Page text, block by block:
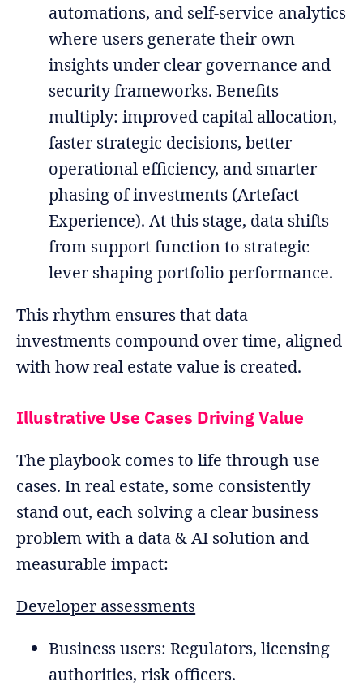
automations, and self-service analytics
where users generate their own
insights under clear governance and
security frameworks. Benefits
multiply: improved capital allocation,
faster strategic decisions, better
operational efficiency, and smarter
phasing of investments (Artefact
Experience). At this stage, data shifts
from support function to strategic
lever shaping portfolio performance.
This rhythm ensures that data
investments compound over time, aligned
with how real estate value is created.
Illustrative Use Cases Driving Value
The playbook comes to life through use
cases. In real estate, some consistently
stand out, each solving a clear business
problem with a data & AI solution and
measurable impact:
Developer assessments
Business users: Regulators, licensing
authorities, risk officers.